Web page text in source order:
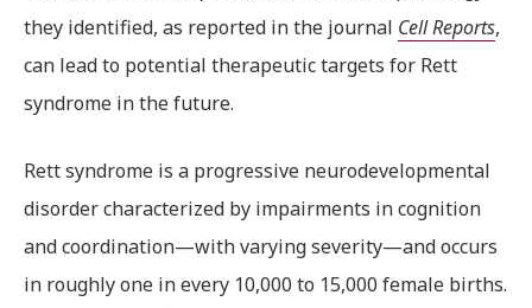
they identified, as reported in the journal Cell Reports,
can lead to potential therapeutic targets for Rett
syndrome in the future.
Rett syndrome is a progressive neurodevelopmental
disorder characterized by impairments in cognition
and coordination—with varying severity—and occurs
in roughly one in every 10,000 to 15,000 female births.